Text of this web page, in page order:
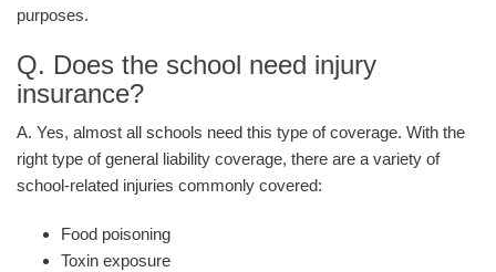
purposes.
Q. Does the school need injury
insurance?
A. Yes, almost all schools need this type of coverage. With the
right type of general liability coverage, there are a variety of
school-related injuries commonly covered:
Food poisoning
Toxin exposure